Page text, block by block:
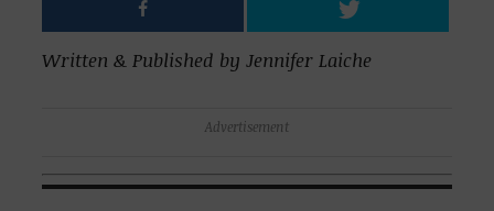
Written & Published by Jennifer Laiche
Advertisement